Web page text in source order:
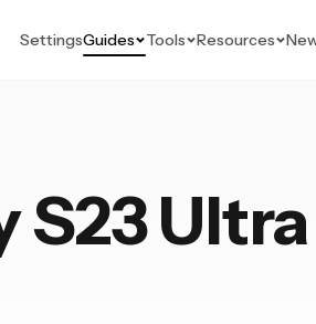
SettingsGuides Tools Resources
S23